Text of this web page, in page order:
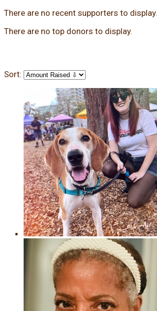
There are no recent supporters to display.
There are no top donors to display.
Sort: